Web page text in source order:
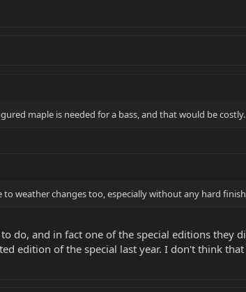
maple is needed for a bass, and that would be costly.
to weather changes too, especially without any hard
do, and in fact one of the special editions they
edition of the special last year. I don't think